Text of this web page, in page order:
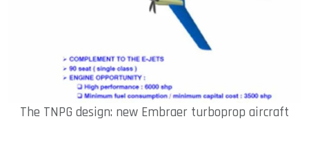
The TNPG design: new Embraer turboprop aircraft